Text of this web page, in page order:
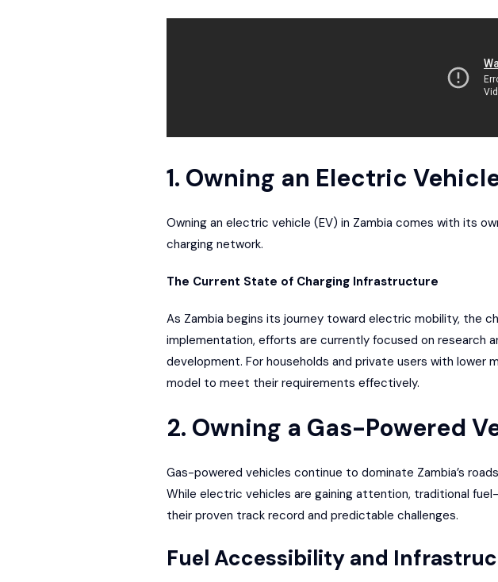
1. Owning an Electric
Owning an electric vehicle (EV) in Zambia comes with its
charging network.
The Current State of Charging Infrastructure
As Zambia begins its journey toward electric mobility, the
implementation, efforts are currently focused on research
development. For households and private users with lower
model to meet their requirements effectively.
2. Owning a Gas-Powered
Gas-powered vehicles continue to dominate Zambia’s
While electric vehicles are gaining attention, traditional
their proven track record and predictable challenges.
Fuel Accessibility and